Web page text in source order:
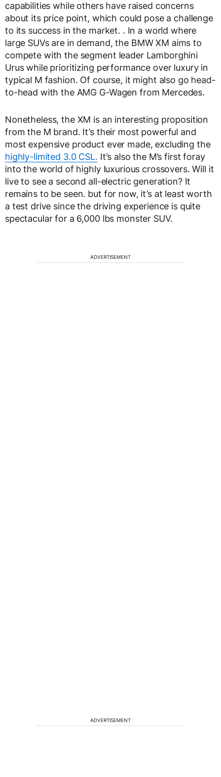
capabilities while others have raised concerns
about its price point, which could pose a challenge
to its success in the market. . In a world where
large SUVs are in demand, the BMW XM aims to
compete with the segment leader Lamborghini
Urus while prioritizing performance over luxury in
typical M fashion. Of course, it might also go head-
to-head with the AMG G-Wagen from Mercedes.
Nonetheless, the XM is an interesting proposition
from the M brand. It’s their most powerful and
most expensive product ever made, excluding the
highly-limited 3.0 CSL. It’s also the M’s first foray
into the world of highly luxurious crossovers. Will it
live to see a second all-electric generation? It
remains to be seen. but for now, it’s at least worth
a test drive since the driving experience is quite
spectacular for a 6,000 lbs monster SUV.
ADVERTISEMENT
ADVERTISEMENT